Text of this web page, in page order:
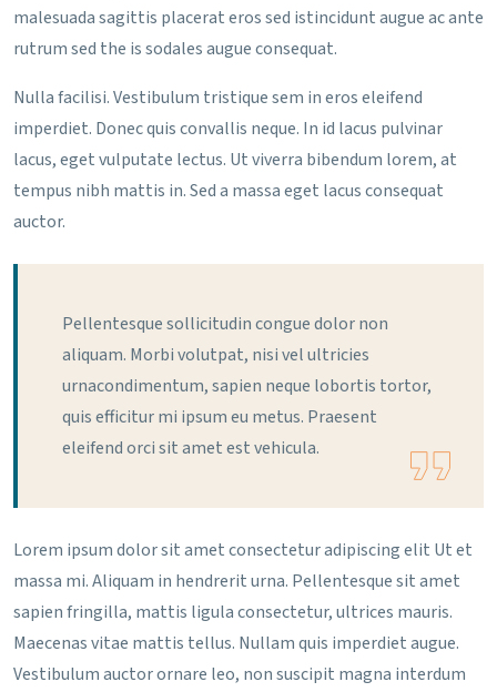
malesuada sagittis placerat eros sed istincidunt augue ac ante
rutrum sed the is sodales augue consequat.
Nulla facilisi. Vestibulum tristique sem in eros eleifend
imperdiet. Donec quis convallis neque. In id lacus pulvinar
lacus, eget vulputate lectus. Ut viverra bibendum lorem, at
tempus nibh mattis in. Sed a massa eget lacus consequat
auctor.
Pellentesque sollicitudin congue dolor non
aliquam. Morbi volutpat, nisi vel ultricies
urnacondimentum, sapien neque lobortis tortor,
quis efficitur mi ipsum eu metus. Praesent
eleifend orci sit amet est vehicula.
Lorem ipsum dolor sit amet consectetur adipiscing elit Ut et
massa mi. Aliquam in hendrerit urna. Pellentesque sit amet
sapien fringilla, mattis ligula consectetur, ultrices mauris.
Maecenas vitae mattis tellus. Nullam quis imperdiet augue.
Vestibulum auctor ornare leo, non suscipit magna interdum